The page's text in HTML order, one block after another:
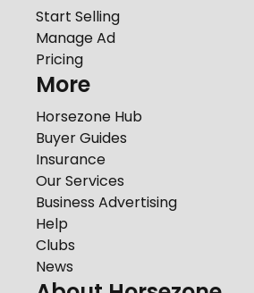
Start Selling
Manage Ad
Pricing
More
Horsezone Hub
Buyer Guides
Insurance
Our Services
Business Advertising
Help
Clubs
News